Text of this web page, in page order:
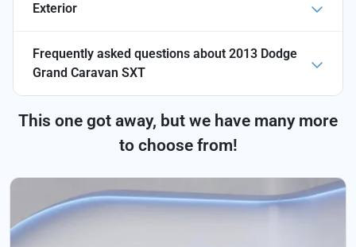
Exterior
Frequently asked questions about 2013 Dodge
Grand Caravan SXT
This one got away, but we have many more
to choose from!